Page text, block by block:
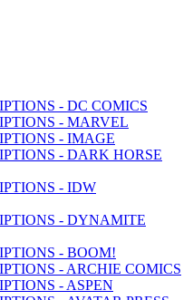
- DC COMICS
- MARVEL
- IMAGE
- DARK HORSE
- IDW
- DYNAMITE
- BOOM!
- ARCHIE COMICS
- ASPEN